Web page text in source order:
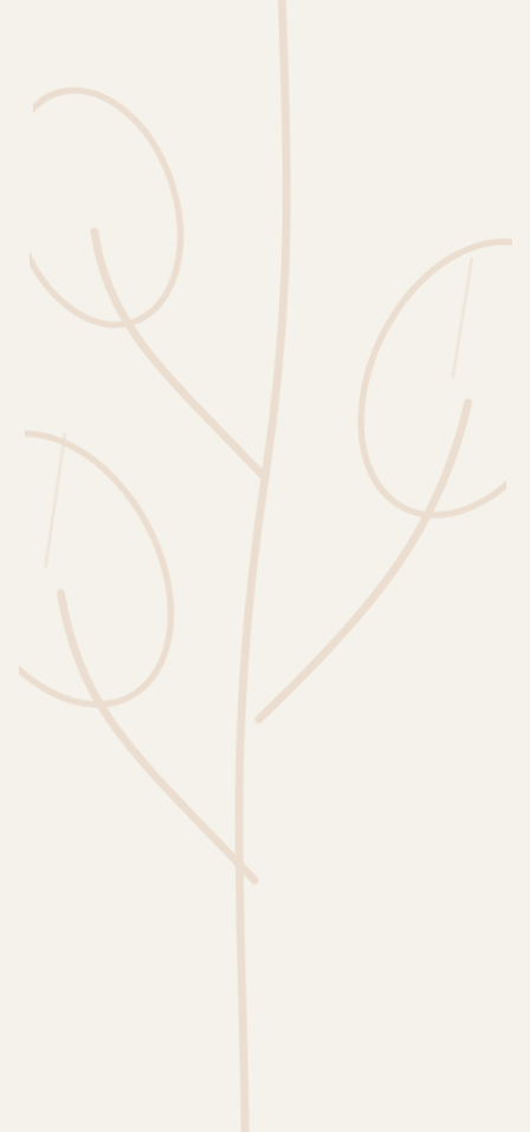
Sammelkalender
Blüten-Finder
Phänologie-Radar
Vogelstimmen
Gartenplaner
Challenges
Wusstest du?
Sammlungen
Selber machen